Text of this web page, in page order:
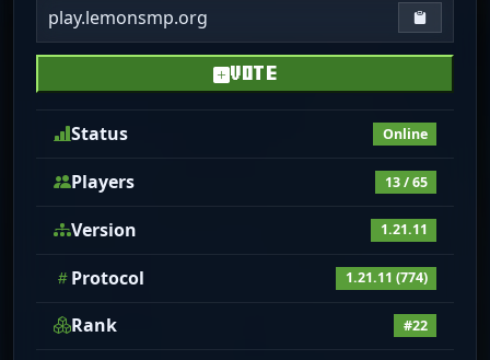
play.lemonsmp.org Copy IP
VOTE
Status Online
Players 13 / 65
Version 1.21.11
Protocol 1.21.11 (774)
Rank #22